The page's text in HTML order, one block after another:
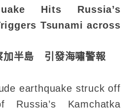
Hits Russia’s
Tsunami across
加半島 引發海嘯警報
earthquake struck off
Kamchatka